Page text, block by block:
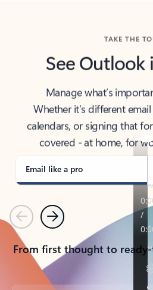
TAKE THE
See Outlook
Manage what’s
Whether it’s different
calendars, or signing that
covered - at home, for
Email like a pro
PreviousNext
From first thought to